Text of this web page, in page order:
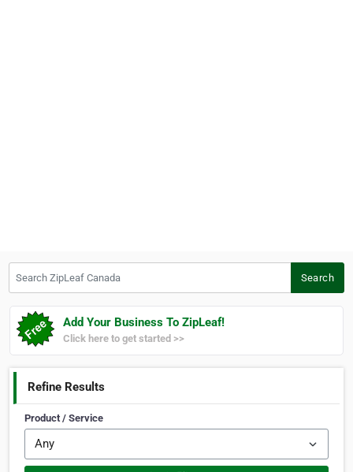
Search
Add Your Business To ZipLeaf!
Click here to get started >>
Refine Results
Product / Service